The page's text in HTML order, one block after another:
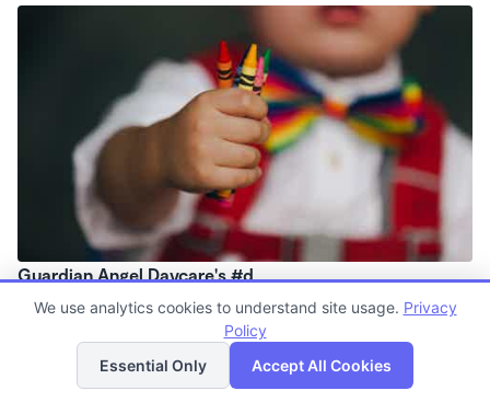
Guardian Angel Daycare's #d
5:30am - 5:30pm
List Map
We use analytics cookies to understand site usage. Privacy
Policy
Essential Only
Accept All Cookies